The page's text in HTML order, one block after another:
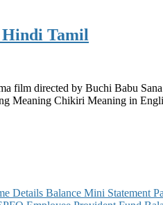
Tamil
film directed by Buchi Babu
Meaning Chikiri Meaning in
Details Balance Mini Statement